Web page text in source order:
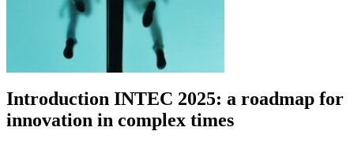
Introduction INTEC 2025: a roadmap for
innovation in complex times